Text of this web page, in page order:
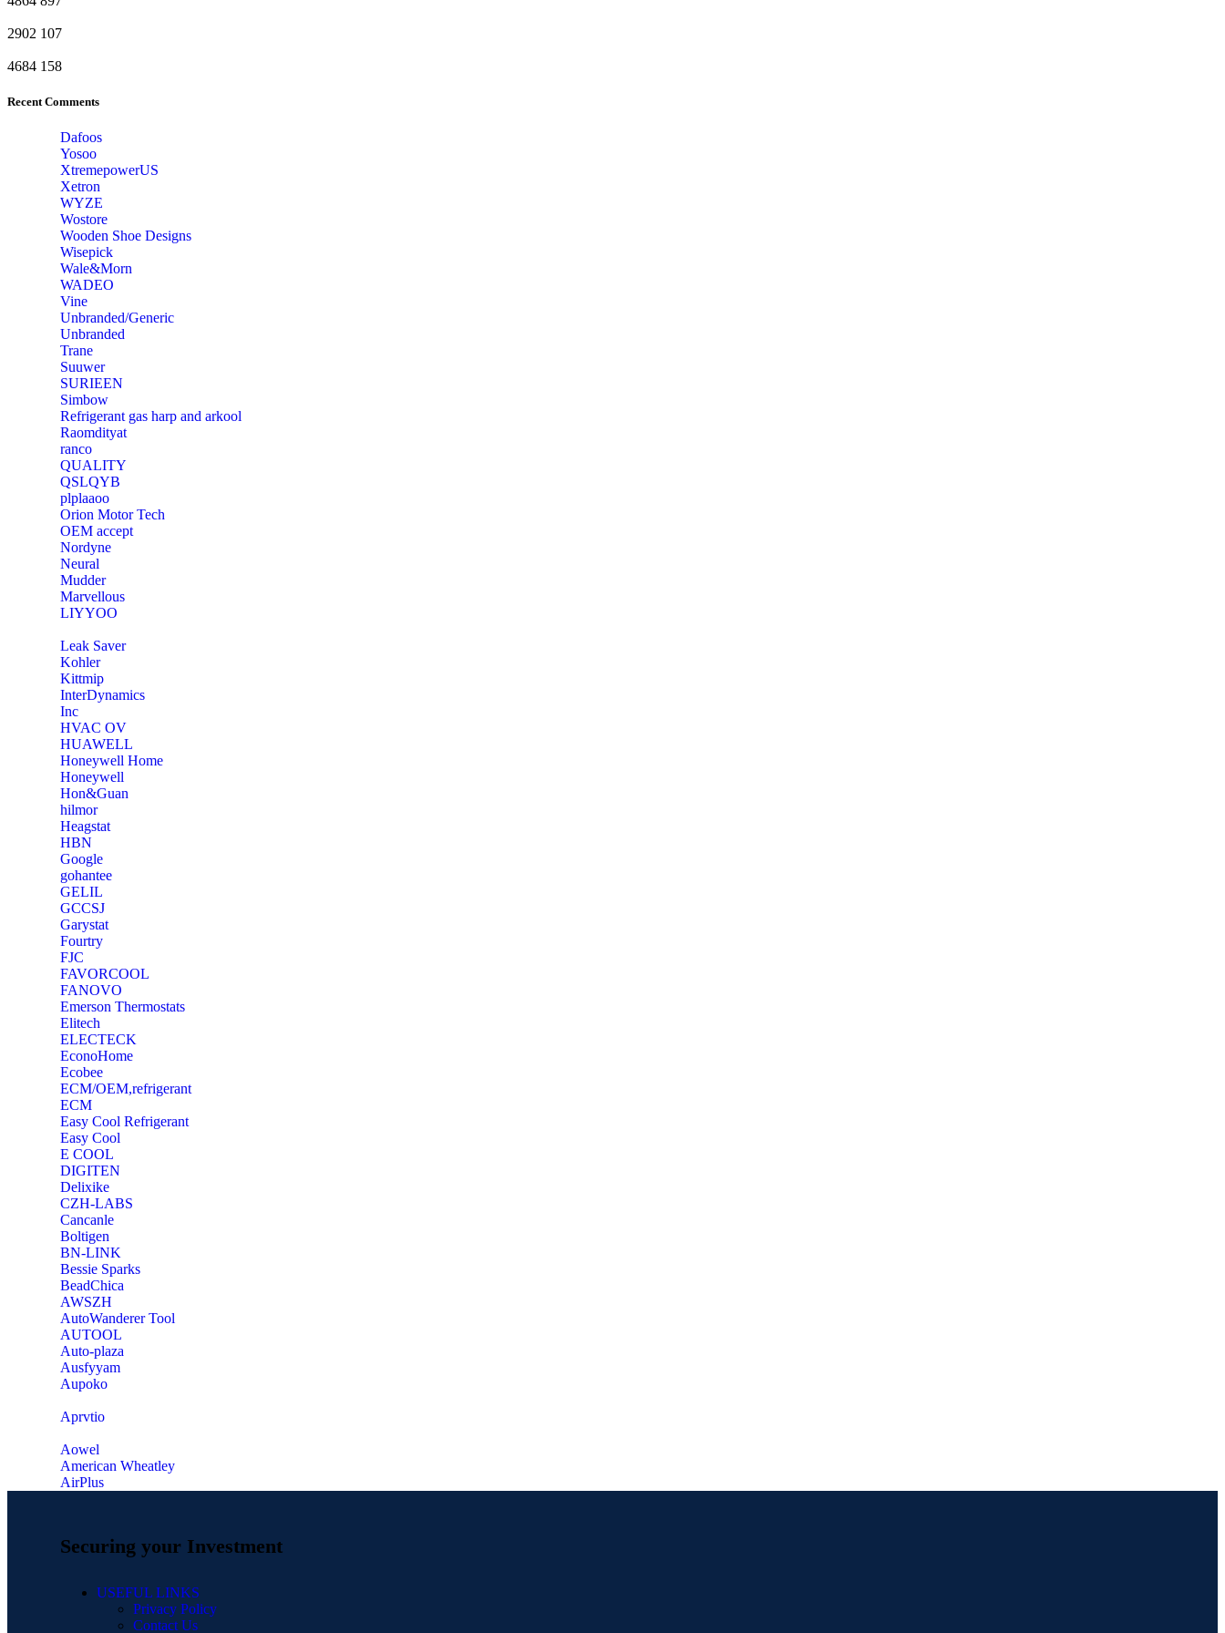
2902 107
4684 158
Recent Comments
Dafoos
‎Yosoo
‎XtremepowerUS
‎Xetron
‎WYZE
‎Wostore
Wooden Shoe Designs
‎Wisepick
‎Wale&Morn
‎WADEO
Vine
Unbranded/Generic
Unbranded
Trane
Suuwer
‎SURIEEN
‎Simbow
Refrigerant gas harp and arkool
‎Raomdityat
ranco
QUALITY
‎QSLQYB
‎plplaaoo
‎Orion Motor Tech
OEM accept
‎Nordyne
Neural
‎Mudder
‎Marvellous
‎LIYYOO
‎Leak Saver
‎Kohler
‎Kittmip
‎InterDynamics
Inc
‎HVAC OV
‎HUAWELL
‎Honeywell Home
‎Honeywell
‎Hon&Guan
hilmor
Heagstat
HBN
Google
‎gohantee
GELIL
‎GCCSJ
Garystat
‎Fourtry
‎FJC
‎FAVORCOOL
‎FANOVO
Emerson Thermostats
‎Elitech
ELECTECK
EconoHome
‎Ecobee
ECM/OEM,refrigerant
ECM
Easy Cool Refrigerant
Easy Cool
E COOL
‎DIGITEN
‎Delixike
CZH-LABS
‎Cancanle
‎Boltigen
‎BN-LINK
‎Bessie Sparks
‎BeadChica
‎AWSZH
‎AutoWanderer Tool
AUTOOL
‎Auto-plaza
‎Ausfyyam
‎Aupoko
‎Aprvtio
Aowel
American Wheatley
AirPlus
Securing your Investment
USEFUL LINKS
Privacy Policy
Contact Us